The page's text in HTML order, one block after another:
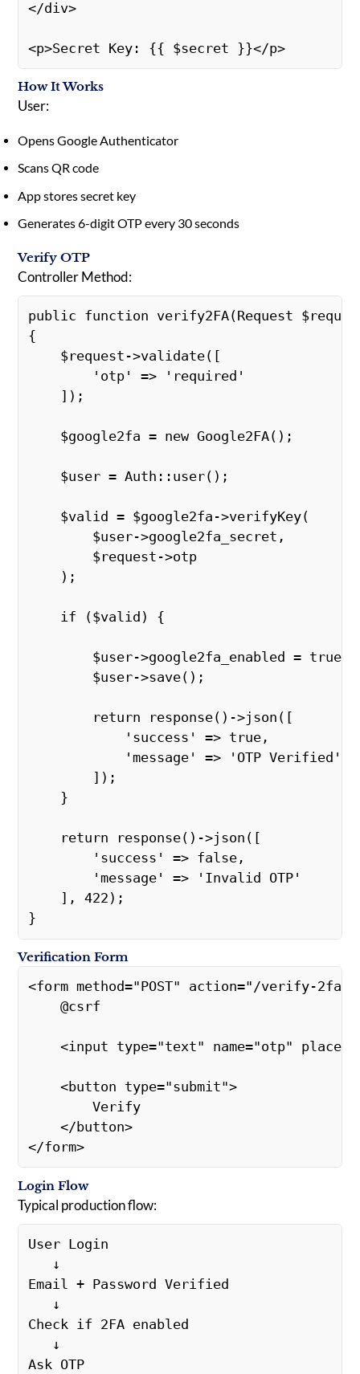
</div>
<p>Secret Key: {{ $secret }}</p>
How It Works
User:
Opens Google Authenticator
Scans QR code
App stores secret key
Generates 6-digit OTP every 30 seconds
Verify OTP
Controller Method:
public function verify2FA(Request
{
    $request->validate([
        'otp' => 'required'
    ]);
    $google2fa = new Google2FA();
    $user = Auth::user();
    $valid = $google2fa->verifyKey(
        $user->google2fa_secret,
        $request->otp
    );
    if ($valid) {
        $user->google2fa_enabled = true;
        $user->save();
        return response()->json([
            'success' => true,
            'message' => 'OTP Verified'
        ]);
    }
    return response()->json([
        'success' => false,
        'message' => 'Invalid OTP'
    ], 422);
}
Verification Form
<form method="POST" action="/verify-2fa">
    @csrf
<input type="text" name="otp"
    <button type="submit">
        Verify
    </button>
</form>
Login Flow
Typical production flow:
User Login
   ↓
Email + Password Verified
   ↓
Check if 2FA enabled
   ↓
Ask OTP